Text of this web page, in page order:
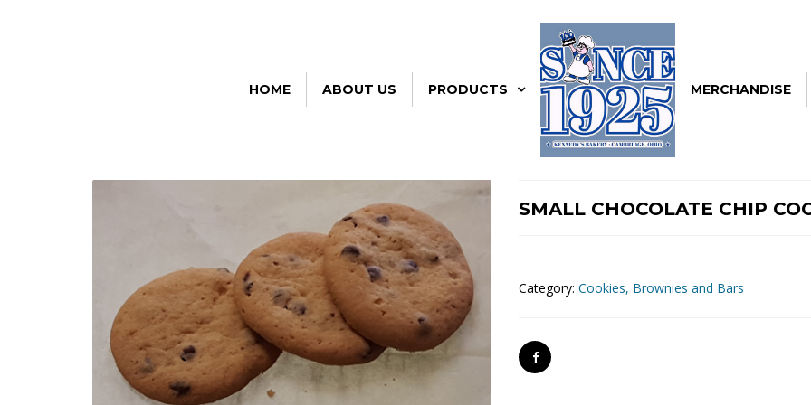
HOME ABOUT US PRODUCTS MERCHANDISE
SMALL CHOCOLATE CHIP
Category: Cookies, Brownies and Bars